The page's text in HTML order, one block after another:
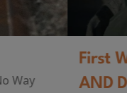
First Watch
AND DEATH